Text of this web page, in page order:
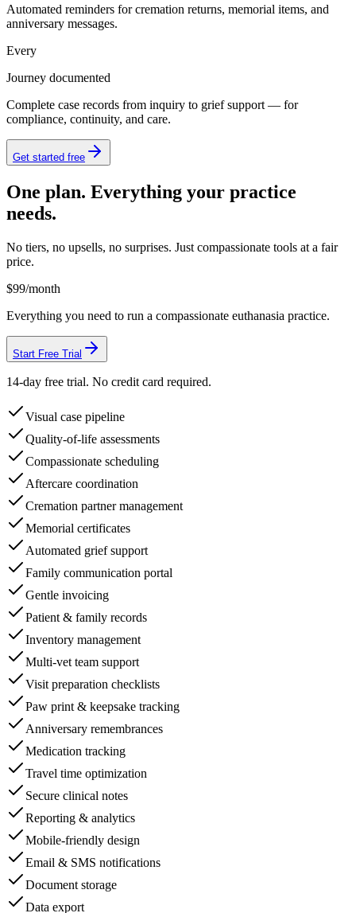
Automated reminders for cremation returns, memorial items, and
anniversary messages.
Every
Journey documented
Complete case records from inquiry to grief support — for
compliance, continuity, and care.
Get started free
One plan. Everything your practice
needs.
No tiers, no upsells, no surprises. Just compassionate tools at a fair
price.
$99/month
Everything you need to run a compassionate euthanasia practice.
Start Free Trial
14-day free trial. No credit card required.
Visual case pipeline
Quality-of-life assessments
Compassionate scheduling
Aftercare coordination
Cremation partner management
Memorial certificates
Automated grief support
Family communication portal
Gentle invoicing
Patient & family records
Inventory management
Multi-vet team support
Visit preparation checklists
Paw print & keepsake tracking
Anniversary remembrances
Medication tracking
Travel time optimization
Secure clinical notes
Reporting & analytics
Mobile-friendly design
Email & SMS notifications
Document storage
Data export